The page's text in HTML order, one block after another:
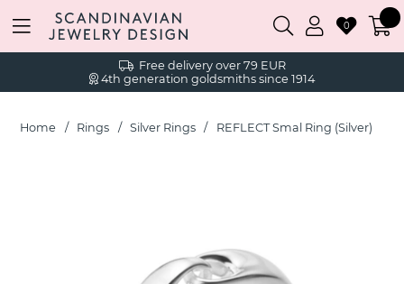
Free delivery over 79 EUR
4th generation goldsmiths since 1914
0
Home Rings Silver Rings REFLECT Smal Ring (Silver)